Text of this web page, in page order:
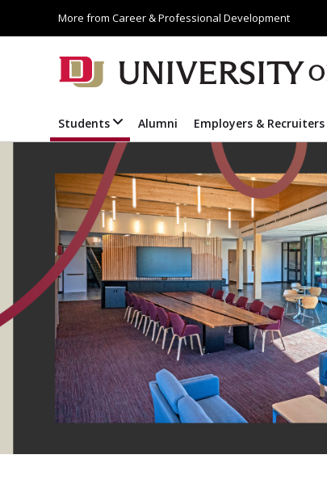
More from Career & Professional Development
Students Alumni Employers & Recruiters